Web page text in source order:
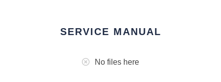
SERVICE MANUAL
No files here